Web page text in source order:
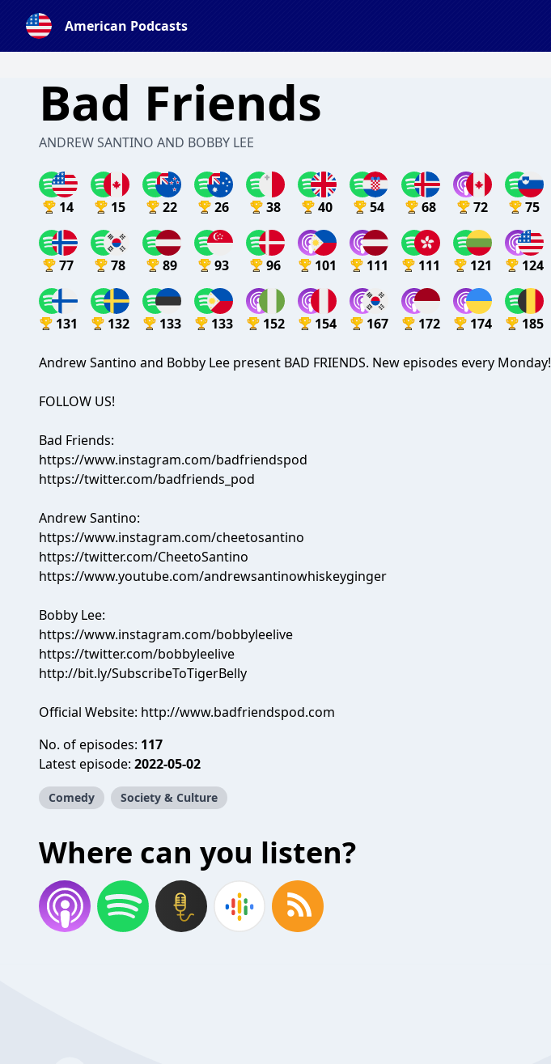
American Podcasts
Bad Friends
ANDREW SANTINO AND BOBBY LEE
14 15 22 26 38 40 54 68 72 75
77 78 89 93 96 101 111 111 121 124
131 132 133 133 152 154 167 172 174 185
Andrew Santino and Bobby Lee present BAD FRIENDS. New episodes every Monday!
FOLLOW US!
Bad Friends:
https://www.instagram.com/badfriendspod
https://twitter.com/badfriends_pod
Andrew Santino:
https://www.instagram.com/cheetosantino
https://twitter.com/CheetoSantino
https://www.youtube.com/andrewsantinowhiskeyginger
Bobby Lee:
https://www.instagram.com/bobbyleelive
https://twitter.com/bobbyleelive
http://bit.ly/SubscribeToTigerBelly
Official Website: http://www.badfriendspod.com
No. of episodes: 117
Latest episode: 2022-05-02
Comedy Society & Culture
Where can you listen?